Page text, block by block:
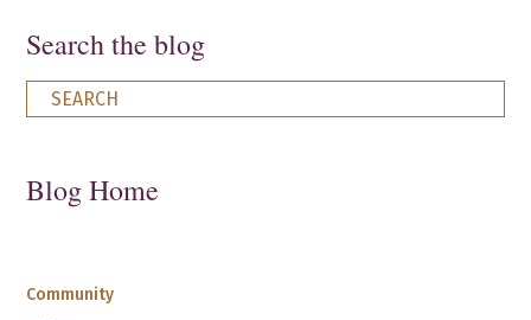
Search the blog
Blog Home
Community